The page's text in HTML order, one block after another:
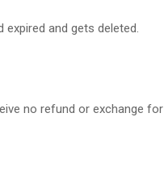
and gets deleted.
no refund or exchange for